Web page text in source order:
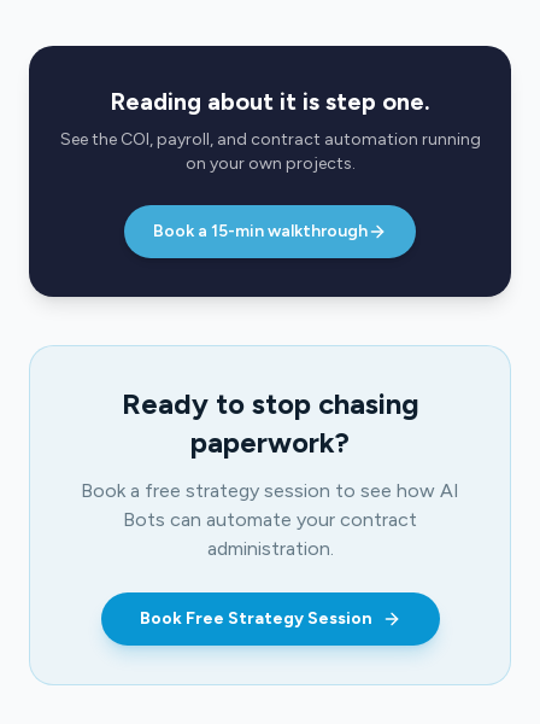
Reading about it is step one.
See the COI, payroll, and contract automation running
on your own projects.
Book a 15-min walkthrough
Ready to stop chasing
paperwork?
Book a free strategy session to see how AI
Bots can automate your contract
administration.
Book Free Strategy Session